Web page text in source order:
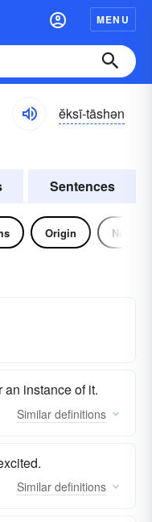
MENU
ĕksī-tāshən
Sentences
Origin Noun
instance of it.
Similar definitions
Similar definitions